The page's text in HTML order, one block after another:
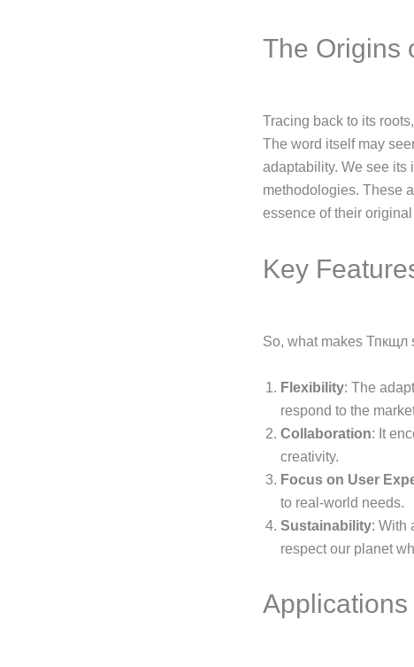
The Origins
Tracing back to its
The word itself may
adaptability. We see its
methodologies. These
essence of their
Key
So, what makes Тпкщл
Flexibility: The
respond to the
Collaboration: It
creativity.
Focus on User
to real-world needs.
Sustainability: With
respect our planet